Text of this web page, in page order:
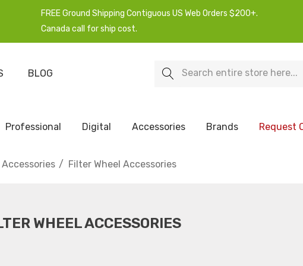
FREE Ground Shipping Contiguous US Web Orders $200+.
Canada call for ship cost.
BLOG Search
Professional Digital Accessories Brands Request
Filter Wheel Accessories
WHEEL ACCESSORIES